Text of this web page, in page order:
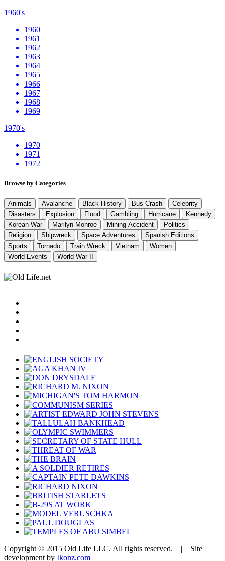
1960's
1960
1961
1962
1963
1964
1965
1966
1967
1968
1969
1970's
1970
1971
1972
Browse by Categories
Animals Avalanche Black History Bus Crash
Celebrity
Disasters
Explosion Flood Gambling Hurricane
Kennedy
Korean War
Marilyn Monroe Mining Accident
Politics
Religion
Shipwreck Space Adventures
Spanish Editions
Sports
Tornado Train Wreck Vietnam
Women
World Events
World War II
Copyright © 2015 Old Life LLC. All rights reserved. | Site
development by Ikonz.com